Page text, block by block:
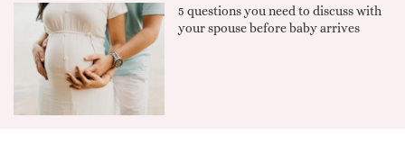
5 questions you need to discuss with
your spouse before baby arrives